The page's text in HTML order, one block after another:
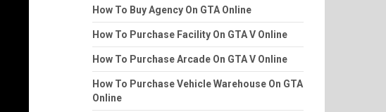
How To Buy Agency On GTA Online
How To Purchase Facility On GTA V Online
How To Purchase Arcade On GTA V Online
How To Purchase Vehicle Warehouse On GTA
Online